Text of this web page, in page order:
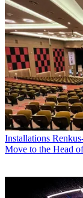
Installations
Move to the Head